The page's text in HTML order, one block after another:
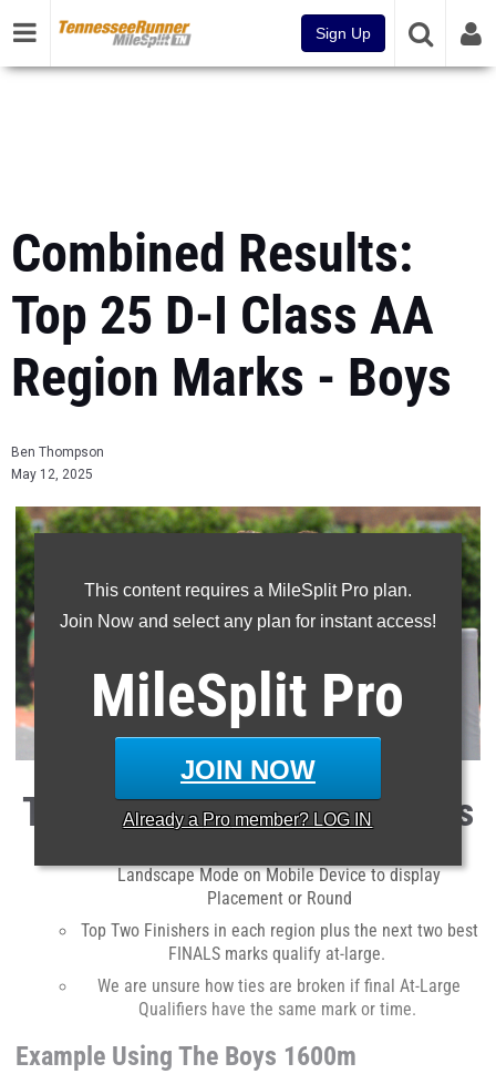
Sign Up
Combined Results:
Top 25 D-I Class AA
Region Marks - Boys
Ben Thompson
May 12, 2025
This content requires a MileSplit Pro plan.
Join Now and select any plan for instant access!
MileSplit Pro
JOIN NOW
Already a Pro member? LOG IN
Tips To Determine Qualifiers
Landscape Mode on Mobile Device to display
Placement or Round
Top Two Finishers in each region plus the next two best
FINALS marks qualify at-large.
We are unsure how ties are broken if final At-Large
Qualifiers have the same mark or time.
Example Using The Boys 1600m